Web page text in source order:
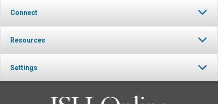
Connect
Resources
Settings